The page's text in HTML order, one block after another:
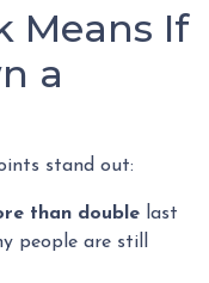
Means If
a
stand out:
than double last
people are still